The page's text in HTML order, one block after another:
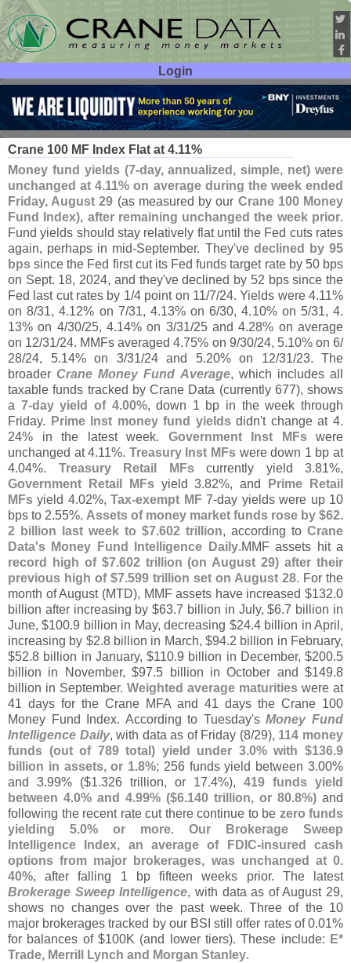
Login
User ID:
Password:
Crane 100 MF Index Flat at 4.11%
Sep 03 25
Money fund yields (7-day, annualized, simple, net) were
unchanged at 4.11% on average during the week ended
Friday, August 29 (as measured by our Crane 100 Money
Fund Index), after remaining unchanged the week prior.
Fund yields should stay relatively flat until the Fed cuts rates
again, perhaps in mid-September. They've declined by 95
bps since the Fed first cut its Fed funds target rate by 50 bps
on Sept. 18, 2024, and they've declined by 52 bps since the
Fed last cut rates by 1/4 point on 11/7/24. Yields were 4.11%
on 8/31, 4.12% on 7/31, 4.13% on 6/30, 4.10% on 5/31, 4.
13% on 4/30/25, 4.14% on 3/31/25 and 4.28% on average
on 12/31/24. MMFs averaged 4.75% on 9/30/24, 5.10% on 6/
28/24, 5.14% on 3/31/24 and 5.20% on 12/31/23. The
broader Crane Money Fund Average, which includes all
taxable funds tracked by Crane Data (currently 677), shows
a 7-day yield of 4.00%, down 1 bp in the week through
Friday.
Prime Inst money fund yieldsdidn't change at 4.
24% in the latest week. Government Inst MFswere
unchanged at 4.11%. Treasury Inst MFs were down 1 bp at
4.04%. Treasury Retail MFscurrently yield 3.81%,
Government Retail MFsyield 3.82%, and
Prime Retail
MFs yield 4.02%,Tax-exempt MF 7-day yields were up 10
bps to 2.55%. Assets of money market funds rose by $62.
2 billion last week to $7.602 trillion, according to Crane
Data's Money Fund Intelligence Daily.MMF assets hit a
record high of $7.602 trillion (on August 29) after their
previous high of $7.599 trillion set on August 28. For the
month of August (MTD), MMF assets have increased $132.0
billion after increasing by $63.7 billion in July, $6.7 billion in
June, $100.9 billion in May, decreasing $24.4 billion in April,
increasing by $2.8 billion in March, $94.2 billion in February,
$52.8 billion in January, $110.9 billion in December, $200.5
billion in November, $97.5 billion in October and $149.8
billion in September. Weighted average maturities were at
41 days for the Crane MFA and 41 days the Crane 100
Money Fund Index. According to Tuesday'sMoney Fund
Intelligence Daily, with data as of Friday (8/29), 114 money
funds (out of 789 total) yield under 3.0% with $136.9
billion in assets, or 1.8%; 256 funds yield between 3.00%
and 3.99% ($1.326 trillion, or 17.4%), 419 funds yield
between 4.0% and 4.99% ($6.140 trillion, or 80.8%) and
following the recent rate cut there continue to be zero funds
yielding 5.0% or more. Our Brokerage Sweep
Intelligence Index, an average of FDIC-insured cash
options from major brokerages, was unchanged at 0.
40%, after falling 1 bp fifteen weeks prior. The latest
Brokerage Sweep Intelligence, with data as of August 29,
shows no changes over the past week. Three of the 10
major brokerages tracked by our BSI still offer rates of 0.01%
for balances of $100K (and lower tiers). These include: E*
Trade, Merrill Lynch and Morgan Stanley.